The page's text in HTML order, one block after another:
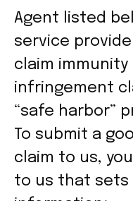
Agent listed
service
claim immunity
infringement
“safe harbor”
To submit a
claim to us,
to us that